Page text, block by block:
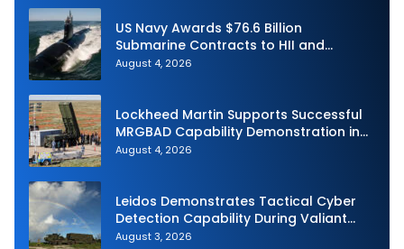
US Navy Awards $76.6 Billion
Submarine Contracts to HII and
General Dynamics
August 4, 2026
Lockheed Martin Supports Successful
MRGBAD Capability Demonstration in
Partnership with the Commonwealth of
August 4, 2026
Leidos Demonstrates Tactical Cyber
Detection Capability During Valiant
Shield 2026
August 3, 2026